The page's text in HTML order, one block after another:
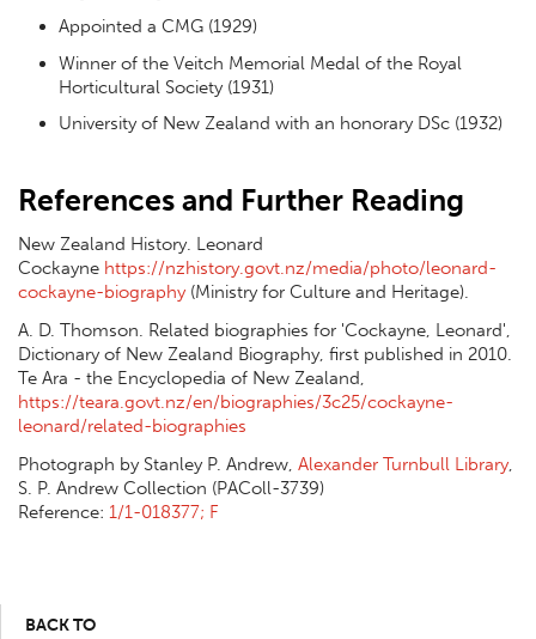
Appointed a CMG (1929)
Winner of the Veitch Memorial Medal of the Royal
Horticultural Society (1931)
University of New Zealand with an honorary DSc (1932)
References and Further Reading
New Zealand History. Leonard
Cockayne https://nzhistory.govt.nz/media/photo/leonard-
cockayne-biography(Ministry for Culture and Heritage).
A. D. Thomson. Related biographies for 'Cockayne, Leonard',
Dictionary of New Zealand Biography, first published in 2010.
Te Ara - the Encyclopedia of New Zealand,
https://teara.govt.nz/en/biographies/3c25/cockayne-
leonard/related-biographies
Photograph by Stanley P. Andrew, Alexander Turnbull Library,
S. P. Andrew Collection (PAColl-3739)
Reference: 1/1-018377; F
BACK TO